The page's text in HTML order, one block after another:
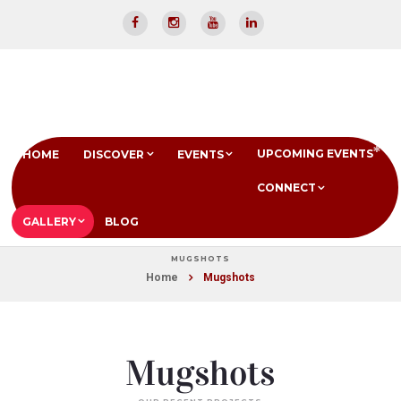
HOME DISCOVER EVENTS UPCOMING EVENTS
CONNECT
GALLERY BLOG
MUGSHOTS
Home Mugshots
Mugshots